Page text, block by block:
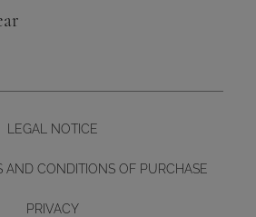
LEGAL NOTICE
AND CONDITIONS OF PURCHASE
PRIVACY